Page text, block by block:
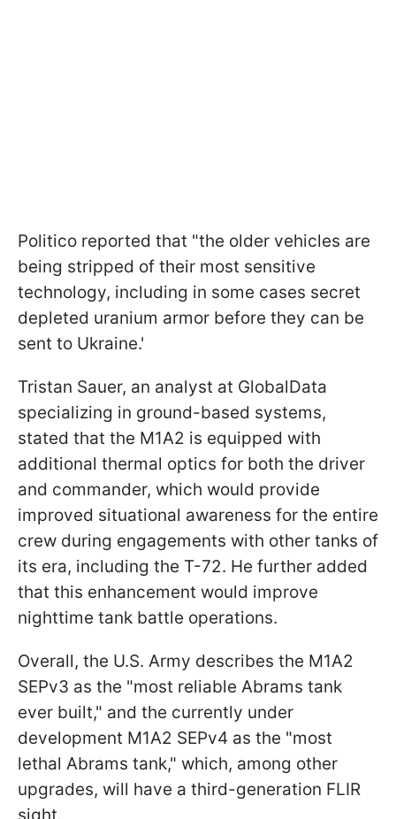
Politico reported that "the older vehicles are
being stripped of their most sensitive
technology, including in some cases secret
depleted uranium armor before they can be
sent to Ukraine.'
Tristan Sauer, an analyst at GlobalData
specializing in ground-based systems,
stated that the M1A2 is equipped with
additional thermal optics for both the driver
and commander, which would provide
improved situational awareness for the entire
crew during engagements with other tanks of
its era, including the T-72. He further added
that this enhancement would improve
nighttime tank battle operations.
Overall, the U.S. Army describes the M1A2
SEPv3 as the "most reliable Abrams tank
ever built," and the currently under
development M1A2 SEPv4 as the "most
lethal Abrams tank," which, among other
upgrades, will have a third-generation FLIR
sight.